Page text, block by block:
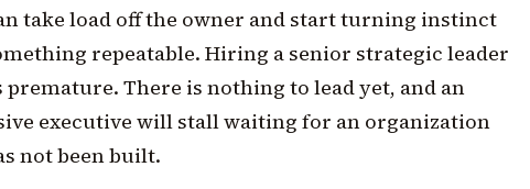
take load off the owner and start turning instinct
repeatable. Hiring a senior strategic leader
premature. There is nothing to lead yet, and an
executive will stall waiting for an organization
not been built.